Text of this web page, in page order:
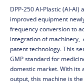
DPP-250 Al-Plastic (Al-
improved equipment
frequency conversion to
integration of machinery,
patent technology. This
GMP standard for
domestic market. With its
output, this machine is